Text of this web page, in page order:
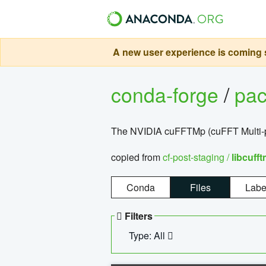
A new user experience is
conda-forge/
The NVIDIA cuFFTMp (cuFFT
copied fromcf-post-staging /
Conda Files
Filters
Type: All